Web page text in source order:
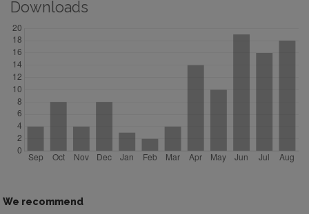
Downloads
We recommend